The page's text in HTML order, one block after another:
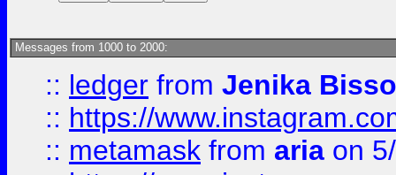
Messages from 1000 to 2000:
:: ledger from Jenika
:: https://
:: metamask from aria on